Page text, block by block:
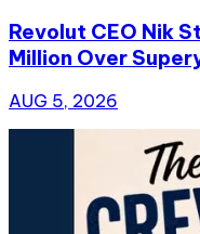
Revolut CEO Nik
Million Over
AUG 5, 2026